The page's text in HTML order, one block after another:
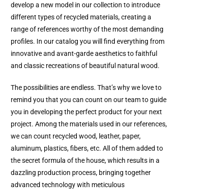
develop a new model in our collection to introduce
different types of recycled materials, creating a
range of references worthy of the most demanding
profiles. In our catalog you will find everything from
innovative and avant-garde aesthetics to faithful
and classic recreations of beautiful natural wood.
The possibilities are endless. That’s why we love to
remind you that you can count on our team to guide
you in developing the perfect product for your next
project. Among the materials used in our references,
we can count recycled wood, leather, paper,
aluminum, plastics, fibers, etc. All of them added to
the secret formula of the house, which results in a
dazzling production process, bringing together
advanced technology with meticulous